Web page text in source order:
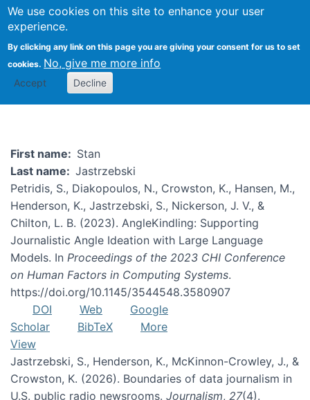
We use cookies on this site to enhance your user
experience.
By clicking any link on this page you are giving your consent for us to set
cookies. No, give me more info
Accept Decline
Stan Jastrzebski
First name
Stan
Last name
Jastrzebski
Petridis, S., Diakopoulos, N., Crowston, K., Hansen, M.,
Henderson, K., Jastrzebski, S., Nickerson, J. V., &
Chilton, L. B. (2023). AngleKindling: Supporting
Journalistic Angle Ideation with Large Language
Models. In Proceedings of the 2023 CHI Conference
on Human Factors in Computing Systems.
https://doi.org/10.1145/3544548.3580907
DOI
Web
Google
Scholar
BibTeX
More
View
Jastrzebski, S., Henderson, K., McKinnon-Crowley, J., &
Crowston, K. (2026). Boundaries of data journalism in
U.S. public radio newsrooms. Journalism, 27(4).